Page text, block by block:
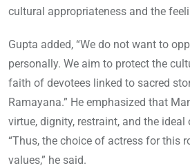
cultural appropriateness and the
Gupta added, “We do not want to
personally. We aim to protect the
faith of devotees linked to sacred
Ramayana.” He emphasized that
virtue, dignity, restraint, and the
“Thus, the choice of actress for this
values,” he said.